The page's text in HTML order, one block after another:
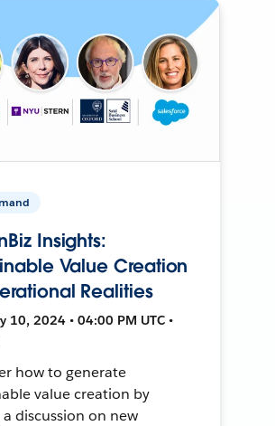
Insights:
Value Creation
Realities
10, 2024 • 04:00 PM UTC •
how to generate
value creation by
discussion on new